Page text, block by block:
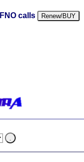
calls Renew/BUY